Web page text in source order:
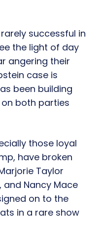
successful in
the light of day
angering their
case is
been building
both parties
those loyal
have broken
Taylor
and Nancy Mace
on to the
in a rare show